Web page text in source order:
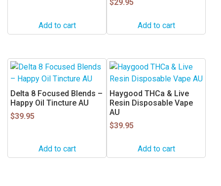
Add to cart
$29.95
Add to cart
Delta 8 Focused Blends –
Happy Oil Tincture AU
$39.95
Add to cart
Haygood THCa & Live
Resin Disposable Vape
AU
$39.95
Add to cart